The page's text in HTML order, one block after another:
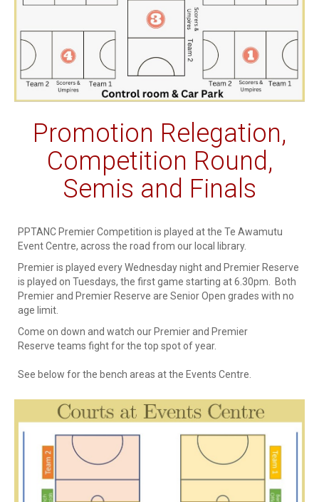
Promotion Relegation,
Competition Round,
Semis and Finals
PPTANC Premier Competition is played at the Te Awamutu
Event Centre, across the road from our local library.
Premier is played every Wednesday night and Premier Reserve
is played on Tuesdays, the first game starting at 6.30pm. Both
Premier and Premier Reserve are Senior Open grades with no
age limit.
Come on down and watch our Premier and Premier
Reserve teams fight for the top spot of year.
See below for the bench areas at the Events Centre.